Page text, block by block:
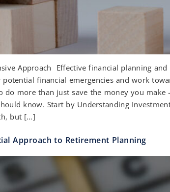
Approach Effective financial planning
financial emergencies and work
more than just save the money you
know. Start by Understanding
but […]
Approach to Retirement Planning